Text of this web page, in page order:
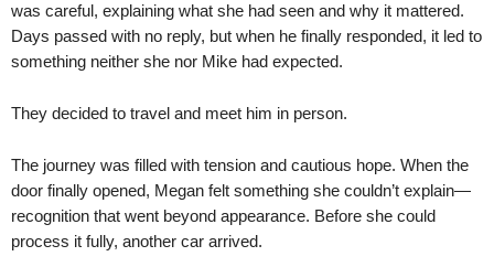
was careful, explaining what she had seen and why it mattered.
Days passed with no reply, but when he finally responded, it led to
something neither she nor Mike had expected.
They decided to travel and meet him in person.
The journey was filled with tension and cautious hope. When the
door finally opened, Megan felt something she couldn’t explain—
recognition that went beyond appearance. Before she could
process it fully, another car arrived.